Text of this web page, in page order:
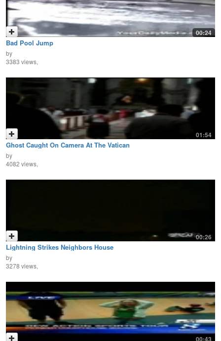
00:24
Bad Pool Jump
by
3383 views,
01:54
Ghost Caught On Camera At The Vatican
by
4082 views,
00:26
Lightning Strikes Neighbors House
by
3278 views,
00:43